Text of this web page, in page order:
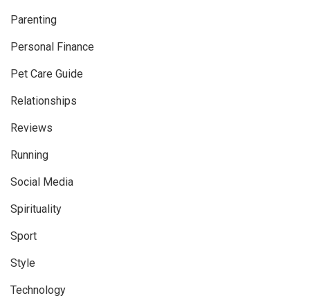
Parenting
Personal Finance
Pet Care Guide
Relationships
Reviews
Running
Social Media
Spirituality
Sport
Style
Technology